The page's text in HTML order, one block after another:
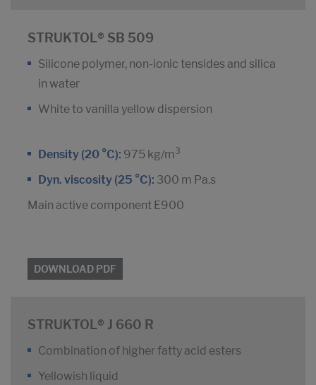
STRUKTOL® SB 509
Silicone polymer, non-ionic tensides and silica
in water
White to vanilla yellow dispersion
Density (20 °C): 975 kg/m 3
Dyn. viscosity (25 °C): 300 m Pa.s
Main active component E900
DOWNLOAD PDF
STRUKTOL® J 660 R
Combination of higher fatty acid esters
Yellowish liquid